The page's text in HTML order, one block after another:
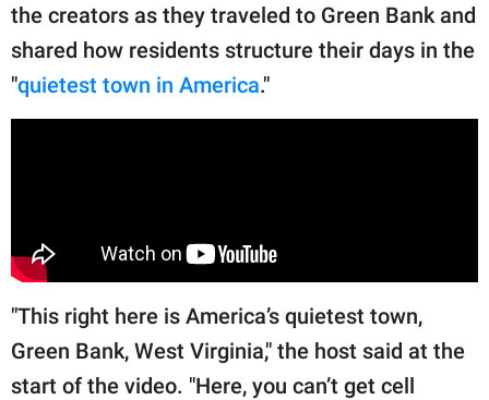
© GOOD Worldwide Inc.
All Rights Reserved.
the creators as they traveled to Green Bank and
shared how residents structure their days in the
"quietest town in America."
"This right here is America’s quietest town,
Green Bank, West Virginia," the host said at the
start of the video. "Here, you can’t get cell